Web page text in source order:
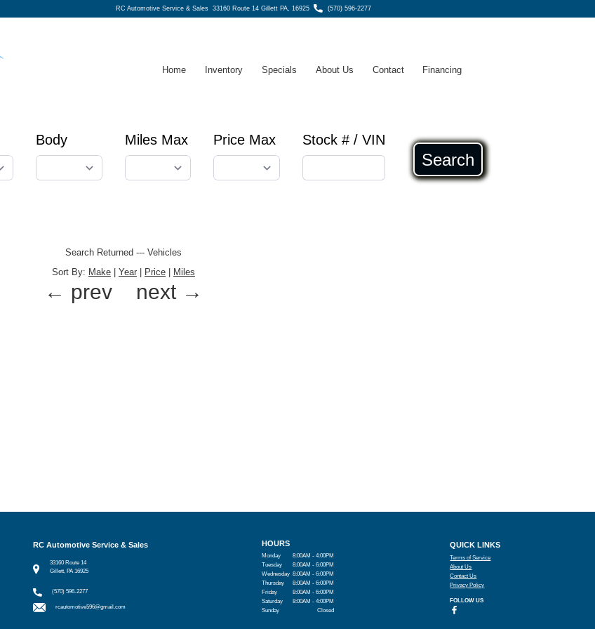
RC Automotive Service & Sales33160 Route 14 Gillett PA, 16925 (570) 596-2277
Home Inventory Specials About Us Contact Financing
Body Miles Max Price Max Stock # / VIN
Search
Search Returned --- Vehicles
Sort By: Make | Year | Price | Miles
← prev next →
RC Automotive Service & Sales
33160 Route 14
Gillett, PA 16925
(570) 596-2277
rcautomotive596@gmail.com
HOURS
Monday
8:00AM - 4:00PM
Tuesday
8:00AM - 6:00PM
Wednesday 8:00AM - 6:00PM
Thursday
8:00AM - 6:00PM
Friday
8:00AM - 6:00PM
Saturday
8:00AM - 4:00PM
Sunday
Closed
QUICK LINKS
Terms of Service
About Us
Contact Us
Privacy Policy
FOLLOW US